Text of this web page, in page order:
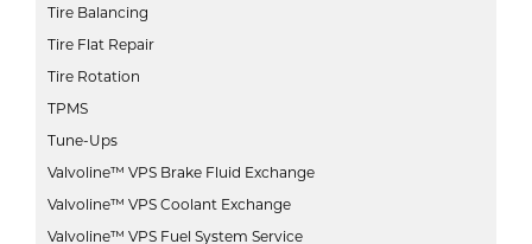
Tire Balancing
Tire Flat Repair
Tire Rotation
TPMS
Tune-Ups
Valvoline™ VPS Brake Fluid Exchange
Valvoline™ VPS Coolant Exchange
Valvoline™ VPS Fuel System Service